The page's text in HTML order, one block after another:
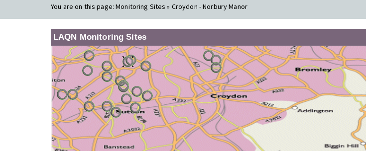
You are on this page:Monitoring Sites » Croydon - Norbury Manor
LAQN Monitoring Sites